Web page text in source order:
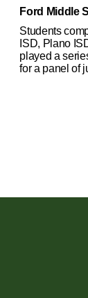
Ford Middle
Students
ISD, Plano
played a
for a panel of